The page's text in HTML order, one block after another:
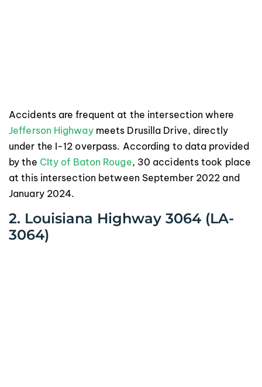
Accidents are frequent at the intersection where
Jefferson Highwaymeets Drusilla Drive, directly
under the I-12 overpass. According to data provided
by the CIty of Baton Rouge, 30 accidents took place
at this intersection between September 2022 and
January 2024.
2. Louisiana Highway 3064 (LA-
3064)